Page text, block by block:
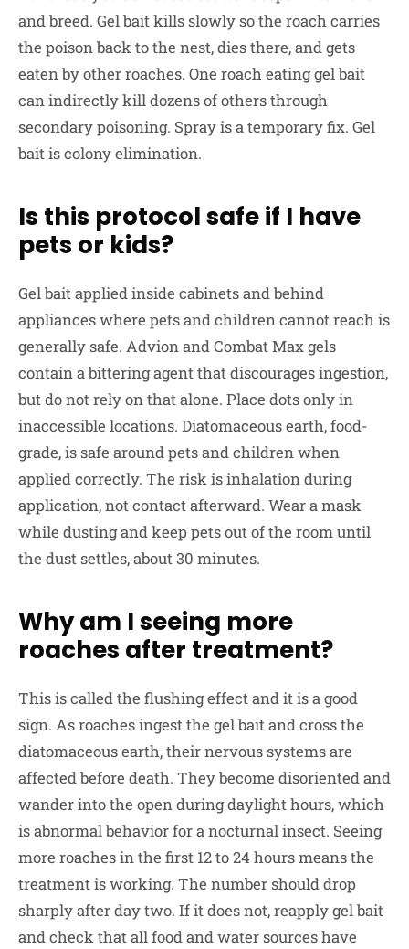
and breed. Gel bait kills slowly so the roach carries
the poison back to the nest, dies there, and gets
eaten by other roaches. One roach eating gel bait
can indirectly kill dozens of others through
secondary poisoning. Spray is a temporary fix. Gel
bait is colony elimination.
Is this protocol safe if I have
pets or kids?
Gel bait applied inside cabinets and behind
appliances where pets and children cannot reach is
generally safe. Advion and Combat Max gels
contain a bittering agent that discourages ingestion,
but do not rely on that alone. Place dots only in
inaccessible locations. Diatomaceous earth, food-
grade, is safe around pets and children when
applied correctly. The risk is inhalation during
application, not contact afterward. Wear a mask
while dusting and keep pets out of the room until
the dust settles, about 30 minutes.
Why am I seeing more
roaches after treatment?
This is called the flushing effect and it is a good
sign. As roaches ingest the gel bait and cross the
diatomaceous earth, their nervous systems are
affected before death. They become disoriented and
wander into the open during daylight hours, which
is abnormal behavior for a nocturnal insect. Seeing
more roaches in the first 12 to 24 hours means the
treatment is working. The number should drop
sharply after day two. If it does not, reapply gel bait
and check that all food and water sources have